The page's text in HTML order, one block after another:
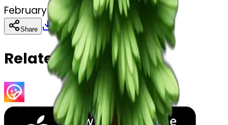
February 27, 2025
Share Download Copy
Related Emojis